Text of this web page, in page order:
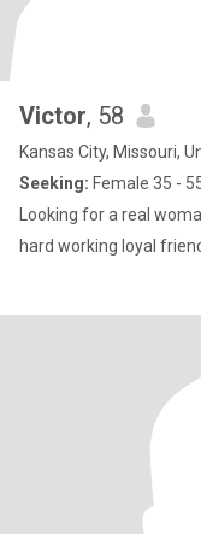
Victor, 58
Kansas City, Missouri,
Seeking: Female 35 -
Looking for a real
hard working loyal